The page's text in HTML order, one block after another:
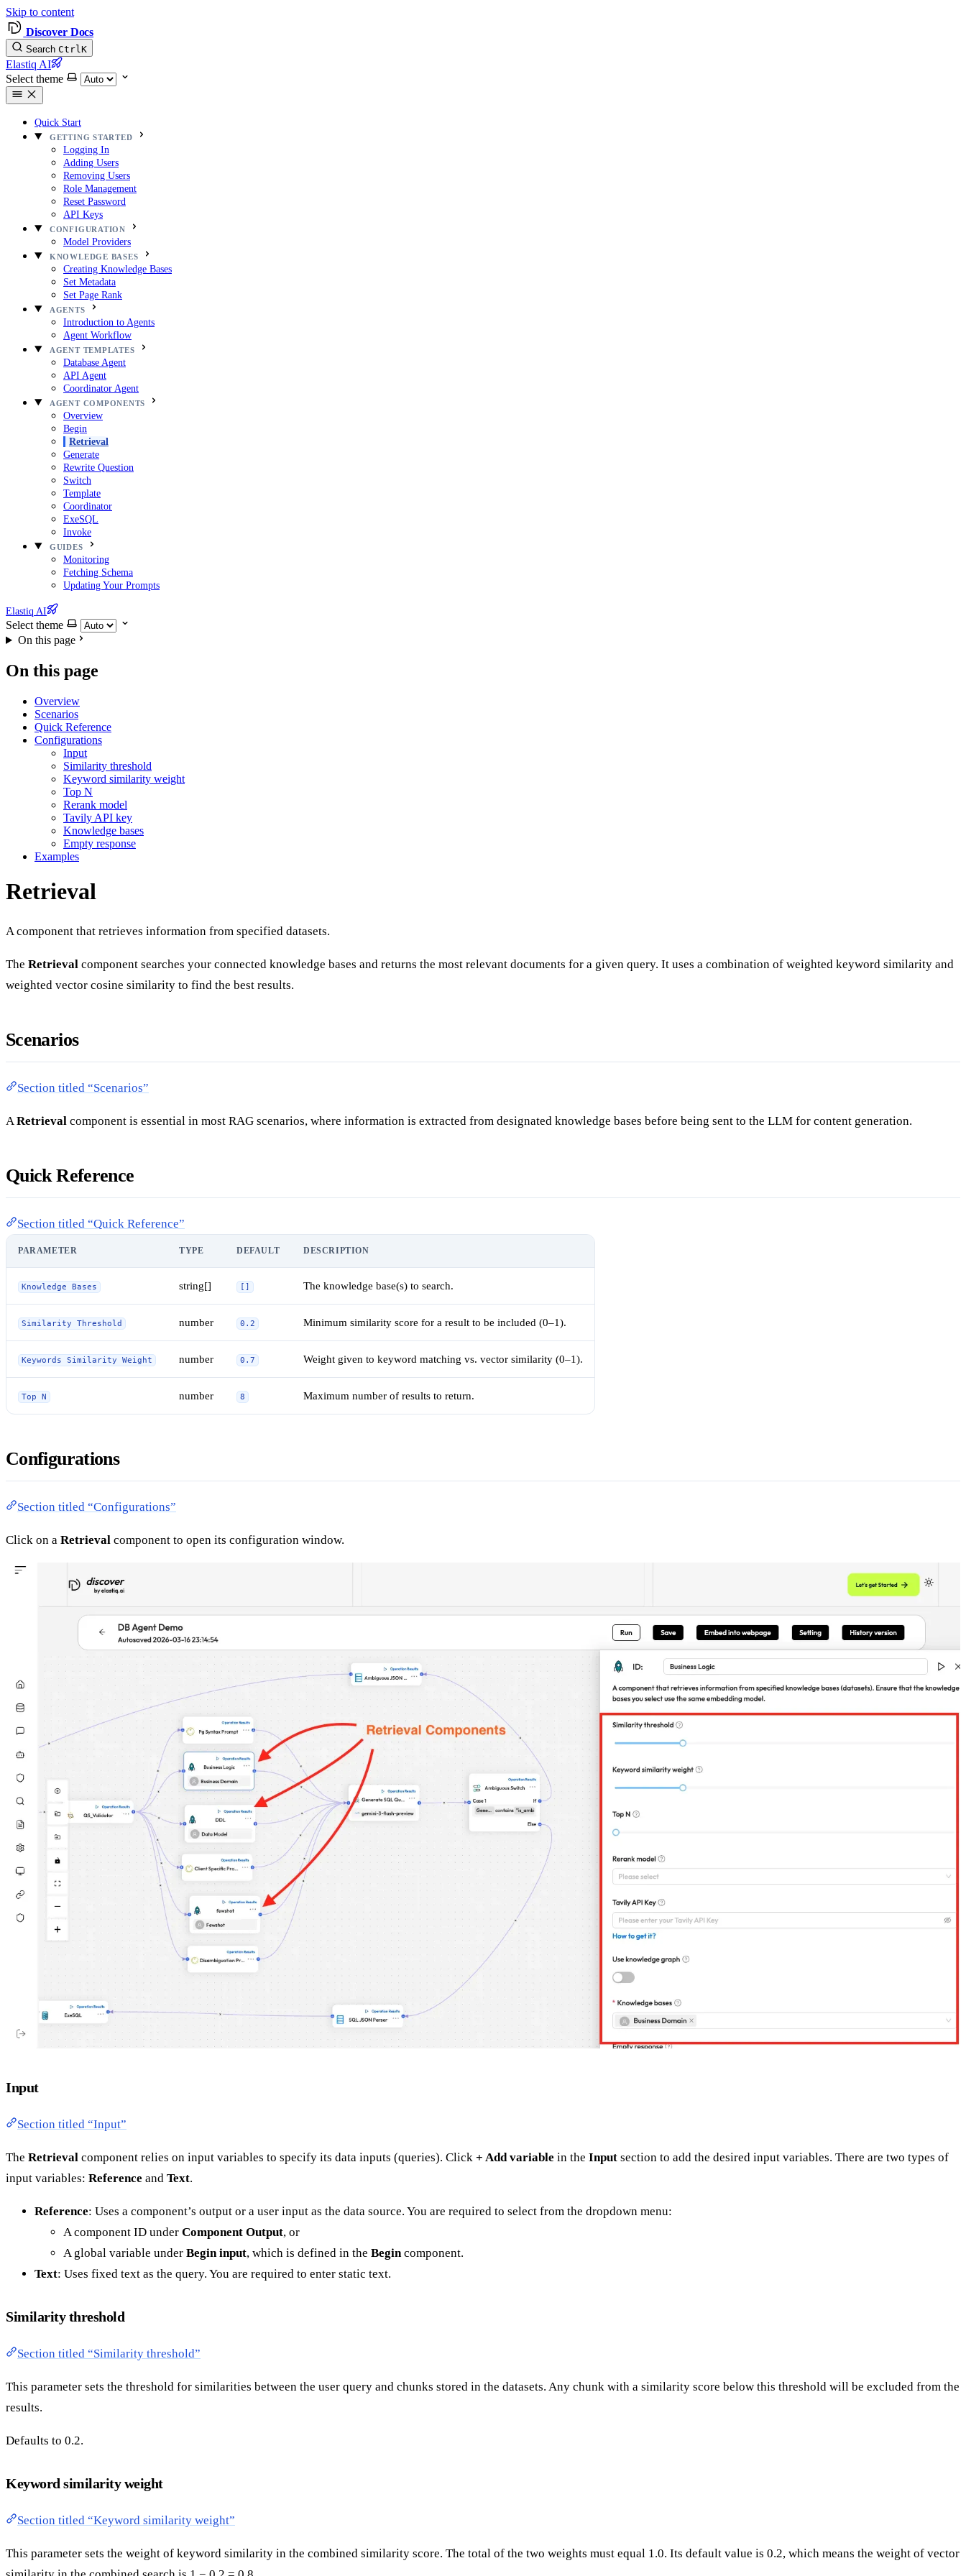
Skip to content
Discover Docs
Search CtrlK
Elastiq AI
Select theme
Quick Start
GETTING STARTED
Logging In
Adding Users
Removing Users
Role Management
Reset Password
API Keys
CONFIGURATION
Model Providers
KNOWLEDGE BASES
Creating Knowledge Bases
Set Metadata
Set Page Rank
AGENTS
Introduction to Agents
Agent Workflow
AGENT TEMPLATES
Database Agent
API Agent
Coordinator Agent
AGENT COMPONENTS
Overview
Begin
Retrieval
Generate
Rewrite Question
Switch
Template
Coordinator
ExeSQL
Invoke
GUIDES
Monitoring
Fetching Schema
Updating Your Prompts
Elastiq AI
Select theme
On this page
On this page
Overview
Scenarios
Quick Reference
Configurations
Input
Similarity threshold
Keyword similarity weight
Top N
Rerank model
Tavily API key
Knowledge bases
Empty response
Examples
Retrieval
A component that retrieves information from specified datasets.
The Retrieval component searches your connected knowledge bases and returns the most relevant documents for a given query. It uses a combination of weighted keyword similarity and
weighted vector cosine similarity to find the best results.
Scenarios
Section titled “Scenarios”
ARetrieval component is essential in most RAG scenarios, where information is extracted from designated knowledge bases before being sent to the LLM for content generation.
Quick Reference
Section titled “Quick Reference”
PARAMETER TYPE DEFAULT DESCRIPTION
Knowledge Bases string[] [] The knowledge base(s) to search.
Similarity Threshold number 0.2 Minimum similarity score for a result to be included (0–1).
Keywords Similarity Weight number 0.7 Weight given to keyword matching vs. vector similarity (0–1).
Top N number 8 Maximum number of results to return.
Configurations
Section titled “Configurations”
Click on a Retrieval component to open its configuration window.
Input
Section titled “Input”
The Retrieval component relies on input variables to specify its data inputs (queries). Click + Add variable in the Input section to add the desired input variables. There are two types of
input variables: Reference and Text.
Reference: Uses a component’s output or a user input as the data source. You are required to select from the dropdown menu:
A component ID under Component Output, or
A global variable under Begin input, which is defined in the Begincomponent.
Text: Uses fixed text as the query. You are required to enter static text.
Similarity threshold
Section titled “Similarity threshold”
This parameter sets the threshold for similarities between the user query and chunks stored in the datasets. Any chunk with a similarity score below this threshold will be excluded from the
results.
Defaults to 0.2.
Keyword similarity weight
Section titled “Keyword similarity weight”
This parameter sets the weight of keyword similarity in the combined similarity score. The total of the two weights must equal 1.0. Its default value is 0.2, which means the weight of vector